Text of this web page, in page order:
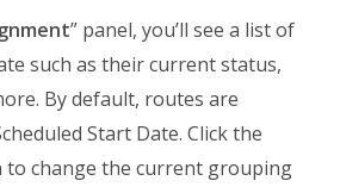
” panel, you’ll see a list of
such as their current status,
By default, routes are
Start Date. Click the
to change the current grouping